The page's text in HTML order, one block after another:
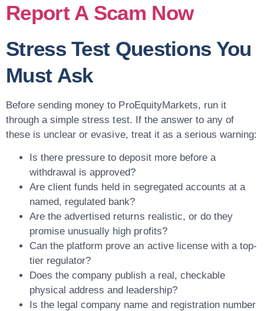
Report A Scam Now
Stress Test Questions You
Must Ask
Before sending money to ProEquityMarkets, run it
through a simple stress test. If the answer to any of
these is unclear or evasive, treat it as a serious warning:
Is there pressure to deposit more before a
withdrawal is approved?
Are client funds held in segregated accounts at a
named, regulated bank?
Are the advertised returns realistic, or do they
promise unusually high profits?
Can the platform prove an active license with a top-
tier regulator?
Does the company publish a real, checkable
physical address and leadership?
Is the legal company name and registration number